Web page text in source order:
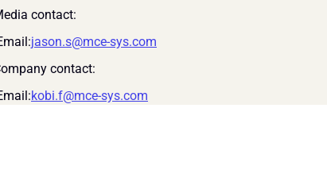
contact:
jason.s@mce-sys.com
contact:
kobi.f@mce-sys.com